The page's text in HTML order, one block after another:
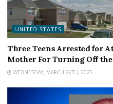
UNITED STATES
Three Teens Arrested for
Mother For Turning Off
WEDNESDAY, MARCH 26TH, 2025